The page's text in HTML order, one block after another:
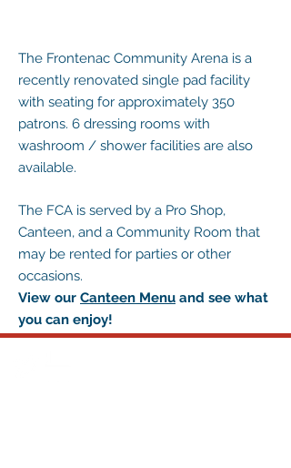
The Frontenac Community Arena is a
recently renovated single pad facility
with seating for approximately 350
patrons. 6 dressing rooms with
washroom / shower facilities are also
available.
The FCA is served by a Pro Shop,
Canteen, and a Community Room that
may be rented for parties or other
occasions.
View our Canteen Menu and see what
you can enjoy!